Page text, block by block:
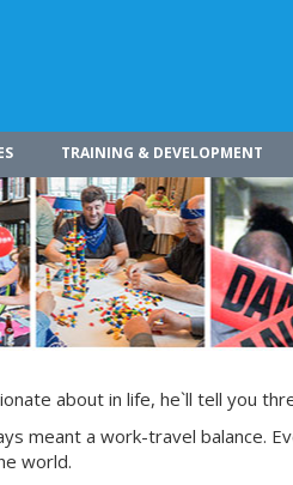
TRAINING & DEVELOPMENT
about in life, he`ll tell you
meant a work-travel balance.
world.